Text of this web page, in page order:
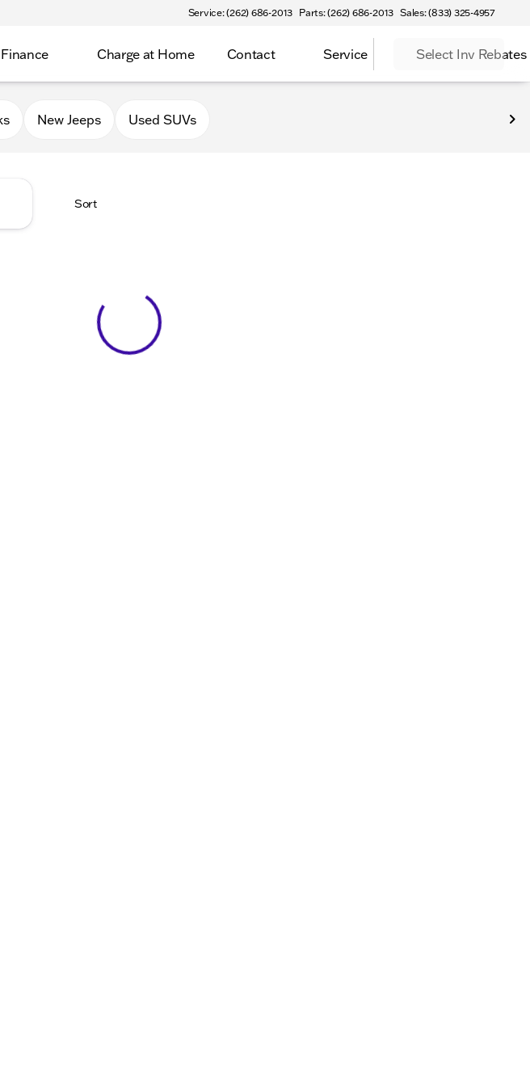
Service: (262) 686-2013 Parts: (262) 686-2013 Sales: (833) 325-4957
Finance Charge at Home Contact Service Select Inv Rebates
RAM of Elkhorn
New Jeeps Used SUVs
Sort